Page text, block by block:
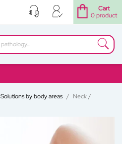
Cart
0 product
Solutions by body areas
Neck /